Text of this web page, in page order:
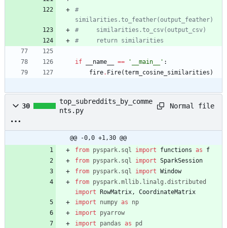
#
similarities.to_feather(output_feather)
#     similarities.to_csv(output_csv)
#     return similarities
if __name__ == ' __main__ ' :
fire. Fire(term_cosine_similarities )
30
top_subreddits_by_comme
nts.py
Normal file
@@ -0,0 +1,30 @@
from pyspark. sql import functions as
f
from pyspark. sql import SparkSession
from pyspark. sql import Window
from pyspark.mllib. linalg .distributed
import
RowMatrix,
CoordinateMatrix
import
numpy as
np
import
pyarrow
import
pandas as
pd